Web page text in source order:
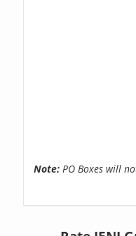
Note: PO Boxes will